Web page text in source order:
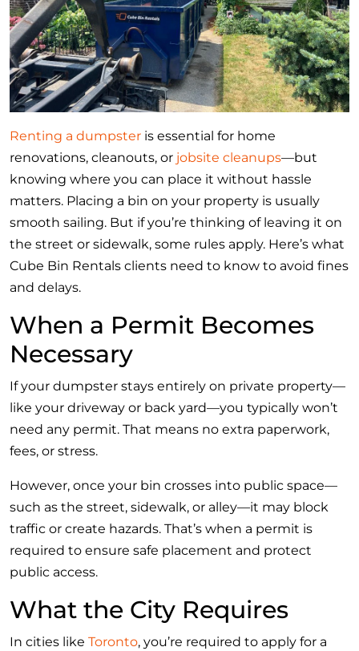
Renting a dumpster is essential for home
renovations, cleanouts, or jobsite cleanups—but
knowing where you can place it without hassle
matters. Placing a bin on your property is usually
smooth sailing. But if you’re thinking of leaving it on
the street or sidewalk, some rules apply. Here’s what
Cube Bin Rentals clients need to know to avoid fines
and delays.
When a Permit Becomes
Necessary
If your dumpster stays entirely on private property—
like your driveway or back yard—you typically won’t
need any permit. That means no extra paperwork,
fees, or stress.
However, once your bin crosses into public space—
such as the street, sidewalk, or alley—it may block
traffic or create hazards. That’s when a permit is
required to ensure safe placement and protect
public access.
What the City Requires
In cities like Toronto, you’re required to apply for a